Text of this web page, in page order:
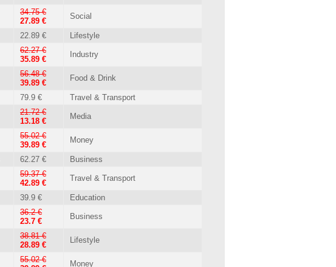
34.75 €
27.89 €
Social
22.89 € Lifestyle
62.27 €
35.89 €
Industry
56.48 €
39.89 €
Food & Drink
79.9 € Travel & Transport
21.72 €
13.18 €
Media
55.02 €
39.89 €
Money
62.27 € Business
59.37 €
42.89 €
Travel & Transport
39.9 € Education
36.2 €
23.7 €
Business
38.81 €
28.89 €
Lifestyle
55.02 €
Money